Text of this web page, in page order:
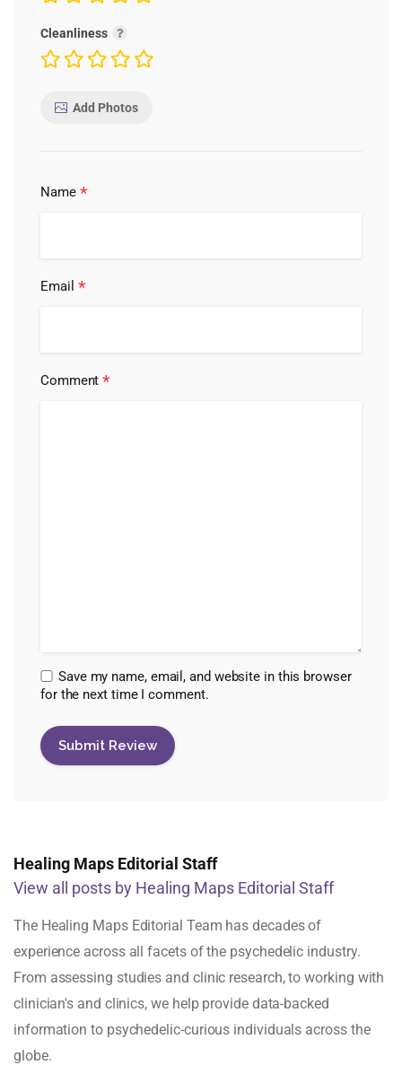
Cleanliness
Add Photos
Name *
Email *
Comment*
Save my name, email, and website in this browser
for the next time I comment.
Healing Maps Editorial Staff
View all posts by Healing Maps Editorial Staff
The Healing Maps Editorial Team has decades of
experience across all facets of the psychedelic industry.
From assessing studies and clinic research, to working with
clinician's and clinics, we help provide data-backed
information to psychedelic-curious individuals across the
globe.